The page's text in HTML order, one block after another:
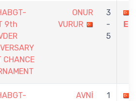
9th
CHANCE
ONUR
VURUR
3
-
5
AVNİ
1